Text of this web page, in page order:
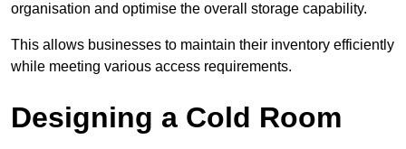
organisation and optimise the overall storage capability.
This allows businesses to maintain their inventory efficiently
while meeting various access requirements.
Designing a Cold Room